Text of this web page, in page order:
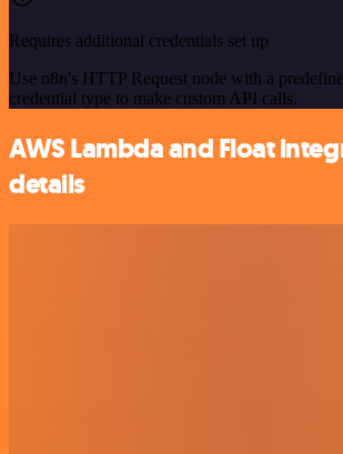
Requires additional credentials set up
Use n8n's HTTP Request node with a
credential type to make custom API calls.
AWS Lambda and Float
details